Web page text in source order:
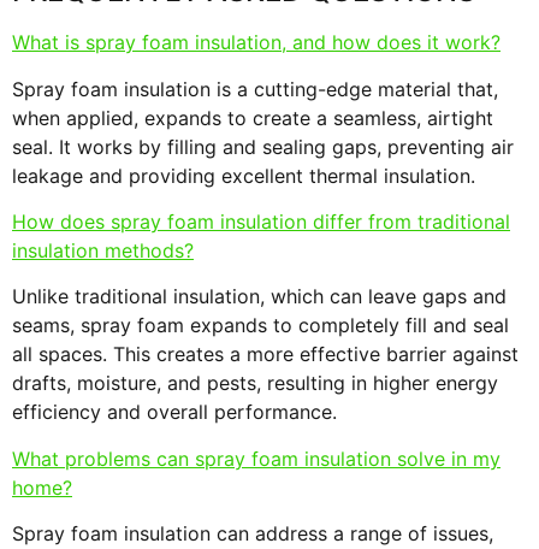
What is spray foam insulation, and how does it work?
Spray foam insulation is a cutting-edge material that,
when applied, expands to create a seamless, airtight
seal. It works by filling and sealing gaps, preventing air
leakage and providing excellent thermal insulation.
How does spray foam insulation differ from traditional
insulation methods?
Unlike traditional insulation, which can leave gaps and
seams, spray foam expands to completely fill and seal
all spaces. This creates a more effective barrier against
drafts, moisture, and pests, resulting in higher energy
efficiency and overall performance.
What problems can spray foam insulation solve in my
home?
Spray foam insulation can address a range of issues,